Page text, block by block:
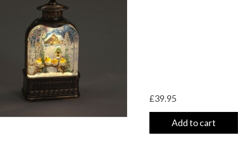
£39.95
Add to cart